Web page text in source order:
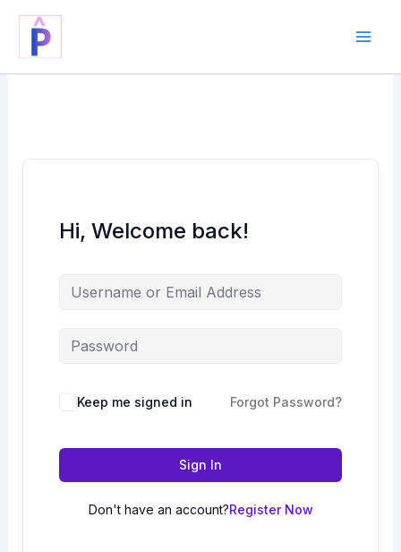
content
Hi, Welcome back!
Keep me signed in Forgot Password?
Sign In
Don't have an account?Register Now